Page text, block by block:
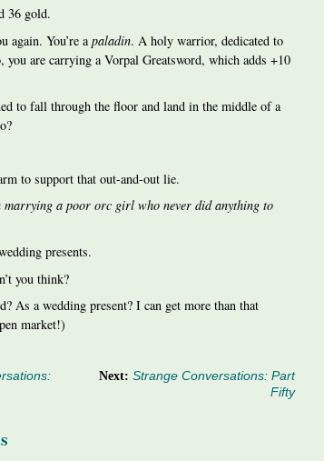
36 gold.
again. You’re apaladin. A holy warrior, dedicated to
are carrying a Vorpal Greatsword, which adds +10
to fall through the floor and land in the middle of a
to support that out-and-out lie.
marrying a poor orc girl who never did anything to
presents.
you think?
As a wedding present? I can get more than that
market!)
Next: Strange Conversations: Part
Fifty